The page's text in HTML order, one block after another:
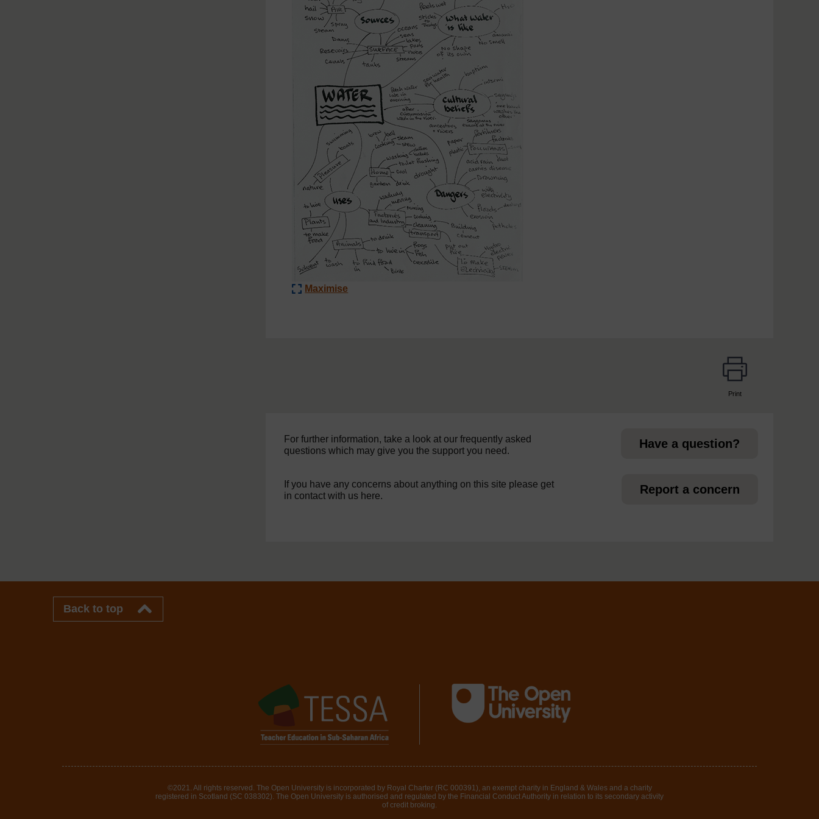
Maximise
Print
For further information, take a look at our frequently asked
questions which may give you the support you need.
Have a question?
If you have any concerns about anything on this site please get
in contact with us here.
Report a concern
Back to top
©2021. All rights reserved. The Open University is incorporated by Royal Charter (RC 000391), an exempt charity in England & Wales and a charity
registered in Scotland (SC 038302). The Open University is authorised and regulated by the Financial Conduct Authority in relation to its secondary activity
of credit broking.